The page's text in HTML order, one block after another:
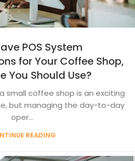
POS System
for Your Coffee Shop,
You Should Use?
small coffee shop is an exciting
but managing the day-to-day
oper...
READING